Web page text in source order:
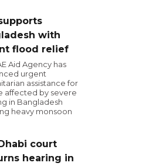
with
flood relief
Aid Agency has
urgent
assistance for
affected by severe
in Bangladesh
heavy monsoon
court
hearing in